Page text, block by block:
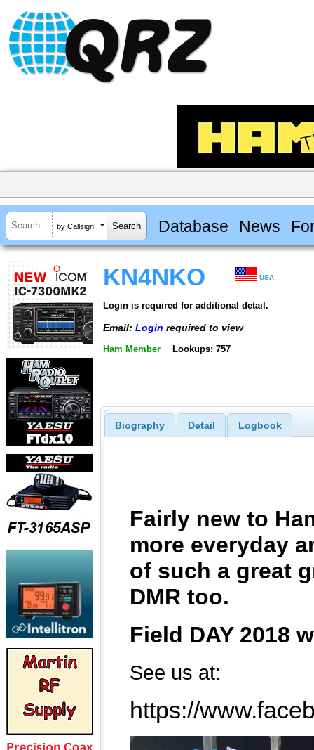
by Callsign Database News
KN4NKO USA
Login is required for additional detail.
Email: Login required to view
Ham Member Lookups: 757
Biography Detail Logbook